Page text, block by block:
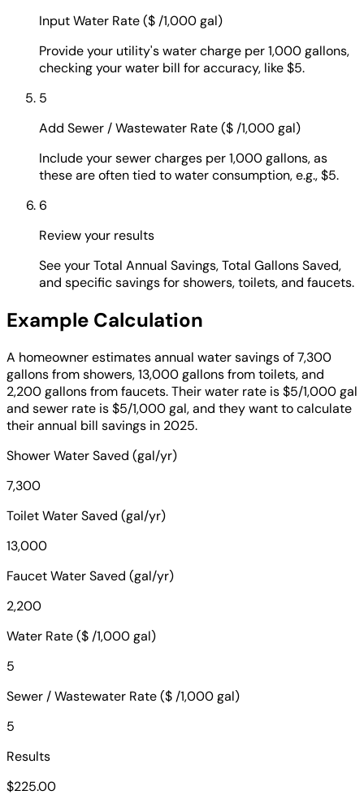
Input Water Rate ($ /1,000 gal)
Provide your utility's water charge per 1,000 gallons,
checking your water bill for accuracy, like $5.
5
Add Sewer / Wastewater Rate ($ /1,000 gal)
Include your sewer charges per 1,000 gallons, as
these are often tied to water consumption, e.g., $5.
6
Review your results
See your Total Annual Savings, Total Gallons Saved,
and specific savings for showers, toilets, and faucets.
Example Calculation
A homeowner estimates annual water savings of 7,300
gallons from showers, 13,000 gallons from toilets, and
2,200 gallons from faucets. Their water rate is $5/1,000 gal
and sewer rate is $5/1,000 gal, and they want to calculate
their annual bill savings in 2025.
Shower Water Saved (gal/yr)
7,300
Toilet Water Saved (gal/yr)
13,000
Faucet Water Saved (gal/yr)
2,200
Water Rate ($ /1,000 gal)
5
Sewer / Wastewater Rate ($ /1,000 gal)
5
Results
$225.00